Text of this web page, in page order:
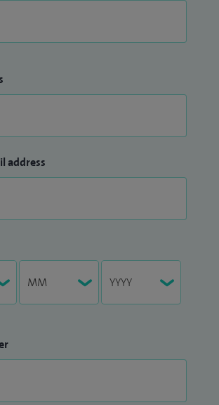
address